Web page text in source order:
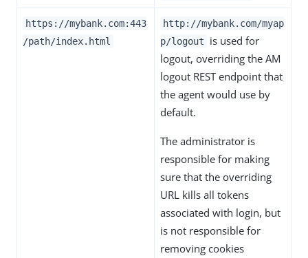
https://mybank.com:443
/path/index.html
http://mybank.com/myap
p/logout
is used for
logout, overriding the AM
logout REST endpoint that
the agent would use by
default.
The administrator is
responsible for making
sure that the overriding
URL kills all tokens
associated with login, but
is not responsible for
removing cookies